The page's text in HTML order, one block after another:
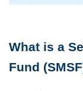
What is a
Fund